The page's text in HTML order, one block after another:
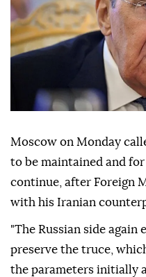
Moscow on Monday
to be maintained and
continue, after Foreign
with his Iranian
"The Russian side again
preserve the truce,
the parameters initially